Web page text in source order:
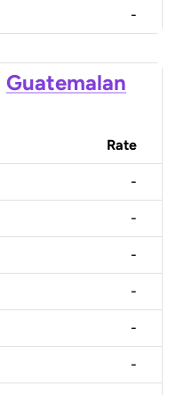
-
Guatemalan
Rate
-
-
-
-
-
-